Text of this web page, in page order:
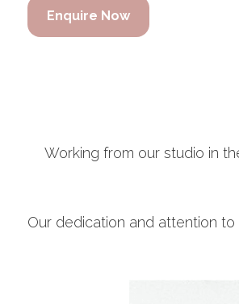
Enquire Now
Working from our studio in
Our dedication and attention